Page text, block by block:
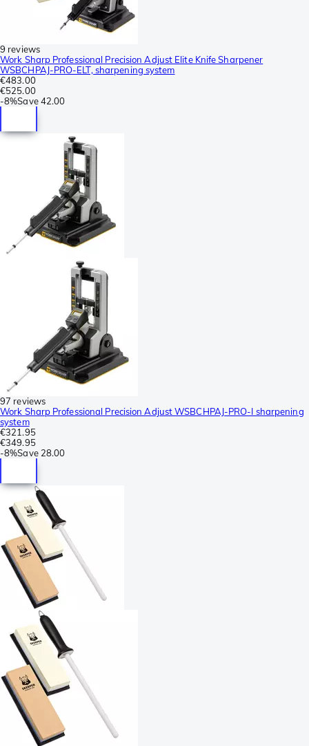
9 reviews
Work Sharp Professional Precision Adjust Elite Knife Sharpener
WSBCHPAJ-PRO-ELT, sharpening system
€483.00
€525.00
-8%Save 42.00
97 reviews
Work Sharp Professional Precision Adjust WSBCHPAJ-PRO-I sharpening
system
€321.95
€349.95
-8%Save 28.00